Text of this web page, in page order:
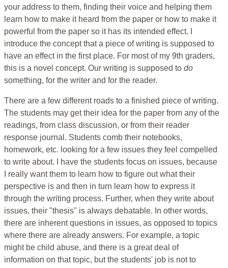
your address to them, finding their voice and helping them
learn how to make it heard from the paper or how to make it
powerful from the paper so it has its intended effect. I
introduce the concept that a piece of writing is supposed to
have an effect in the first place. For most of my 9th graders,
this is a novel concept. Our writing is supposed to do
something, for the writer and for the reader.
There are a few different roads to a finished piece of writing.
The students may get their idea for the paper from any of the
readings, from class discussion, or from their reader
response journal. Students comb their notebooks,
homework, etc. looking for a few issues they feel compelled
to write about. I have the students focus on issues, because
I really want them to learn how to figure out what their
perspective is and then in turn learn how to express it
through the writing process. Further, when they write about
issues, their "thesis" is always debatable. In other words,
there are inherent questions in issues, as opposed to topics
where there are already answers. For example, a topic
might be child abuse, and there is a great deal of
information on that topic, but the students' job is not to